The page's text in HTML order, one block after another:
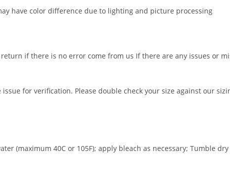
have color difference due to lighting and picture processing
if there is no error come from us If there are any issues or
for verification. Please double check your size against our
(maximum 40C or 105F); apply bleach as necessary; Tumble